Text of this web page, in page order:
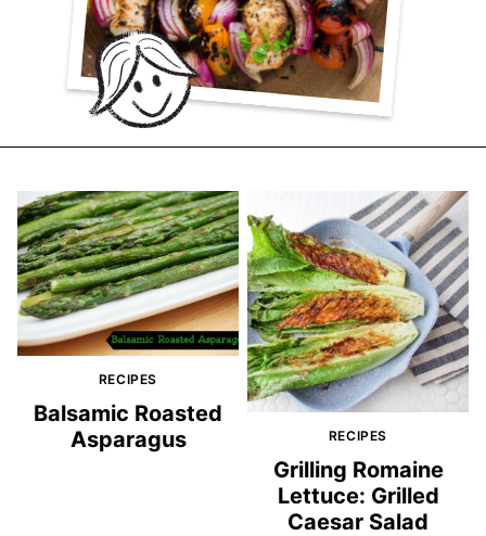
RECIPES
Balsamic Roasted
Asparagus
RECIPES
Grilling Romaine
Lettuce: Grilled
Caesar Salad